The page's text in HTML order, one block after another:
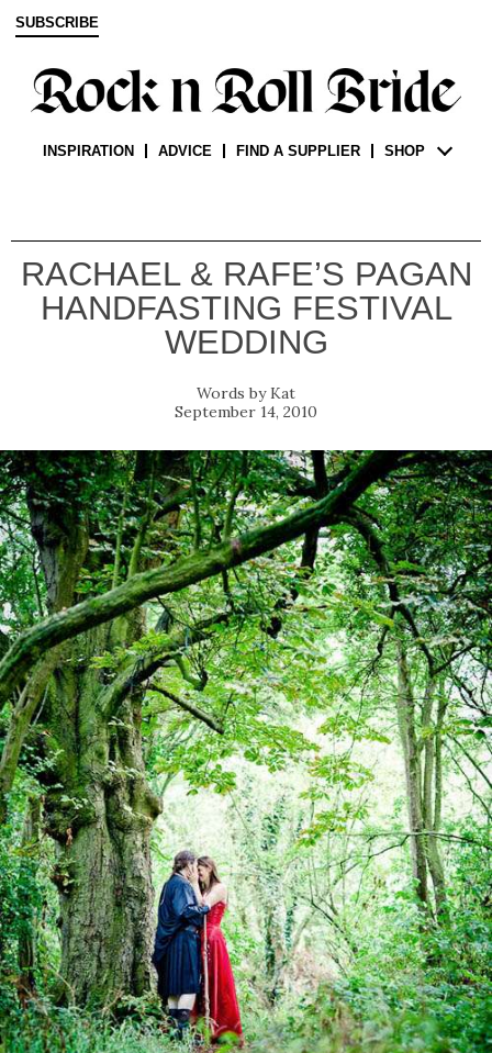
SUBSCRIBE
INSPIRATION ADVICE FIND A SUPPLIER SHOP
RACHAEL & RAFE’S PAGAN
HANDFASTING FESTIVAL
WEDDING
Kat
September 14, 2010